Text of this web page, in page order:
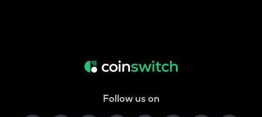
Follow us on